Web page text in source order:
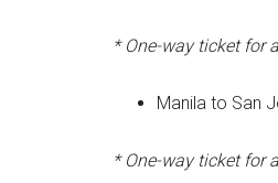
* One-way ticket for
Manila to San
* One-way ticket for